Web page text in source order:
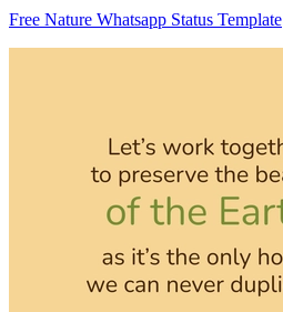
Free Nature Whatsapp Status Template